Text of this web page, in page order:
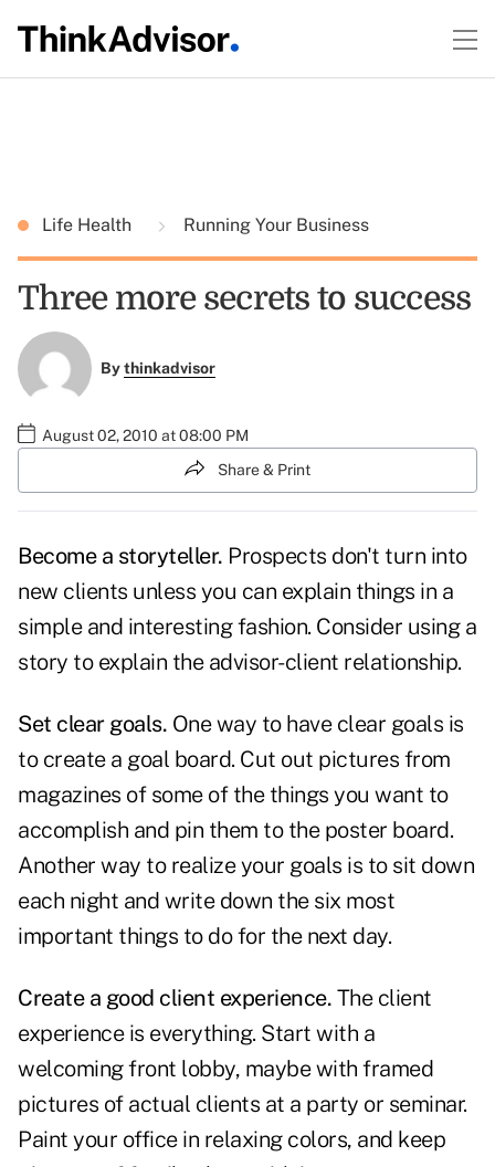
Life Health Running Your Business
Three more secrets to success
Bythinkadvisor
August 02, 2010 at 08:00 PM
Share & Print
Become a storyteller. Prospects don't turn into
new clients unless you can explain things in a
simple and interesting fashion. Consider using a
story to explain the advisor-client relationship.
Set clear goals. One way to have clear goals is
to create a goal board. Cut out pictures from
magazines of some of the things you want to
accomplish and pin them to the poster board.
Another way to realize your goals is to sit down
each night and write down the six most
important things to do for the next day.
Create a good client experience. The client
experienceis everything. Start with a
welcoming front lobby, maybe with framed
pictures of actual clients at a party or seminar.
Paint your office in relaxing colors, and keep